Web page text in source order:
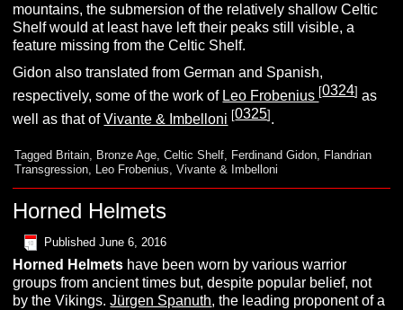
mountains, the submersion of the relatively shallow Celtic
Shelf would at least have left their peaks still visible, a
feature missing from the Celtic Shelf.
Gidon also translated from German and Spanish,
respectively, some of the work of Leo Frobenius [0324] as
well as that ofVivante & Imbelloni [0325] .
Tagged Britain, Bronze Age,Celtic Shelf, Ferdinand Gidon, Flandrian
Transgression, Leo Frobenius,Vivante & Imbelloni
Horned Helmets
Published June 6, 2016
Horned Helmets have been worn by various warrior
groups from ancient times but, despite popular belief, not
by the Vikings.Jürgen Spanuth, the leading proponent of a